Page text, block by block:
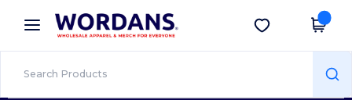
× Wordans App
Better prices on app!
Get the app